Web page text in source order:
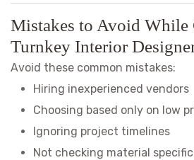
Mistakes to Avoid While
Turnkey Interior
Avoid these common mistakes:
Hiring inexperienced vendors
Choosing based only on low
Ignoring project timelines
Not checking material